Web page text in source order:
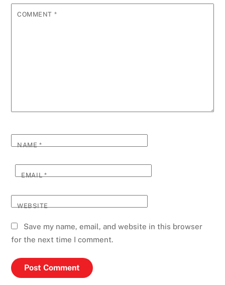
COMMENT *
NAME*
EMAIL*
WEBSITE
Save my name, email, and website in this browser
for the next time I comment.